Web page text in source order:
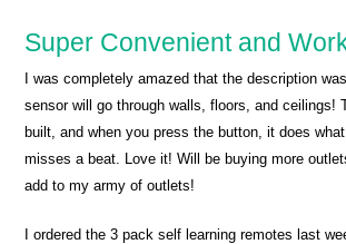
Super Convenient and
I was completely amazed that the description
sensor will go through walls, floors, and ceilings!
built, and when you press the button, it does
misses a beat. Love it! Will be buying more
add to my army of outlets!
I ordered the 3 pack self learning remotes last